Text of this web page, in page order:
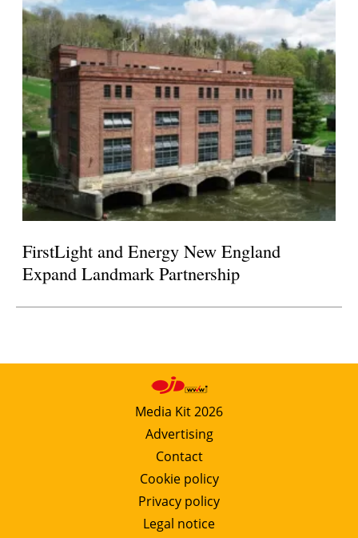
FirstLight and Energy New England
Expand Landmark Partnership
Media Kit 2026
Advertising
Contact
Cookie policy
Privacy policy
Legal notice